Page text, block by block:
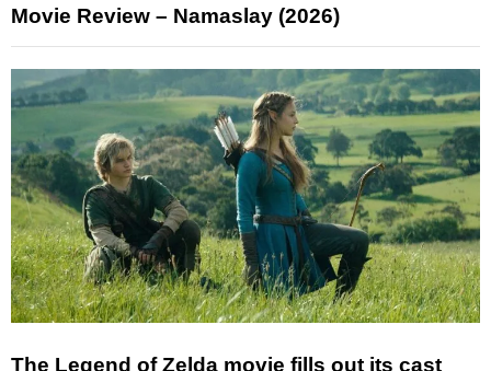
Movie Review – Namaslay (2026)
The Legend of Zelda movie fills out its cast